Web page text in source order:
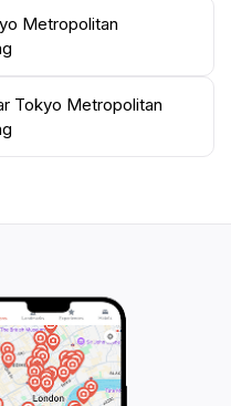
Metropolitan
Tokyo Metropolitan